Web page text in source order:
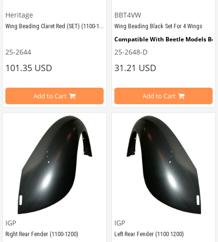
Heritage
Wing Beading Claret Red (SET) (1100-1200-1300-1302-1303)
Compatible With Beetle Models Between 1955-1979
4 Piece
VWCC Part No : 25-2644 OEM Part No : AC8986737
25-2644
101.35 USD
Add to Cart
BBT4VW
Wing Beading Black Set For 4 Wings
Compatible With Beetle Models
Compatible With 1200-1300-1302-
Sold by set for 4 fender
VWCC Part No : 25-2648
25-2648-D
31.21 USD
Add to Cart
IGP
Right Rear Fender (1100-1200)
IGP
Left Rear Fender (1100 1200)